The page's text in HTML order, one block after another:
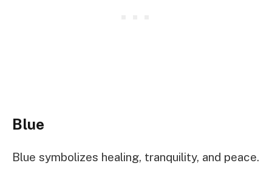
Blue
Blue symbolizes healing, tranquility, and peace.